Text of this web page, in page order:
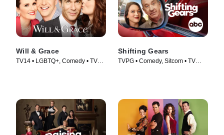
Will & Grace
TV14 • LGBTQ+, Comedy • TV
Shifting Gears
TVPG • Comedy, Sitcom • TV